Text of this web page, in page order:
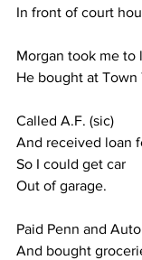
In front of court
Morgan took me to
He bought at Town
Called A.F. (sic)
And received loan
So I could get car
Out of garage.
Paid Penn and
And bought